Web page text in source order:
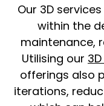
Our 3D
within the
maintenance,
Utilising our
offerings also
iterations,